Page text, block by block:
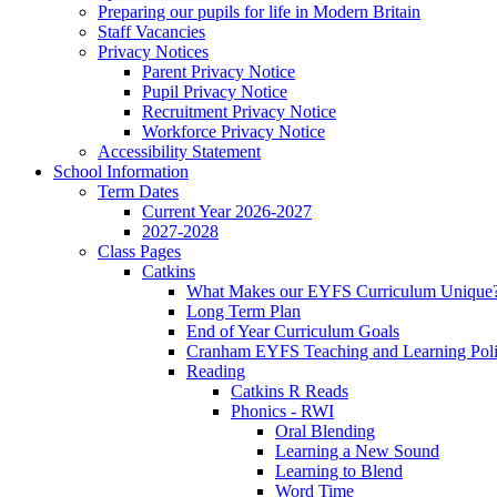
Preparing our pupils for life in Modern Britain
Staff Vacancies
Privacy Notices
Parent Privacy Notice
Pupil Privacy Notice
Recruitment Privacy Notice
Workforce Privacy Notice
Accessibility Statement
School Information
Term Dates
Current Year 2026-2027
2027-2028
Class Pages
Catkins
What Makes our EYFS Curriculum
Long Term Plan
End of Year Curriculum Goals
Cranham EYFS Teaching and Learning
Reading
Catkins R Reads
Phonics - RWI
Oral Blending
Learning a New Sound
Learning to Blend
Word Time